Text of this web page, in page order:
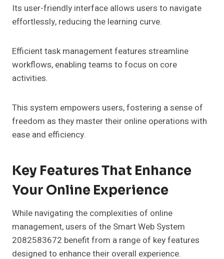
Its user-friendly interface allows users to navigate
effortlessly, reducing the learning curve.
Efficient task management features streamline
workflows, enabling teams to focus on core
activities.
This system empowers users, fostering a sense of
freedom as they master their online operations with
ease and efficiency.
Key Features That Enhance
Your Online Experience
While navigating the complexities of online
management, users of the Smart Web System
2082583672 benefit from a range of key features
designed to enhance their overall experience.